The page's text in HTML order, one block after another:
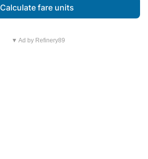
Calculate fare units
▼ Ad by Refinery89